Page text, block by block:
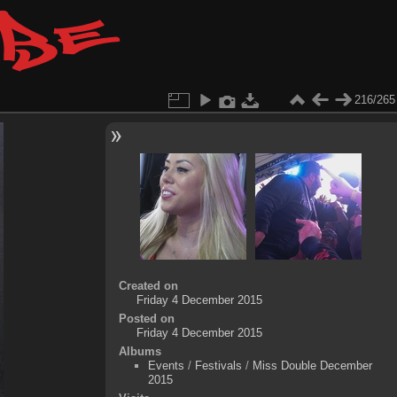
216/265
Created on
Friday 4 December 2015
Posted on
Friday 4 December 2015
Albums
Events / Festivals / Miss Double December
2015